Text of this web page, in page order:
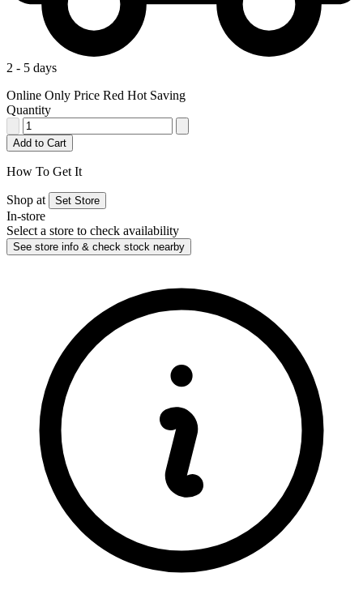
2 - 5 days
Online Only Price Red Hot Saving
Quantity
Add to Cart
How To Get It
Shop at Set Store
In-store
Select a store to check availability
See store info & check stock nearby